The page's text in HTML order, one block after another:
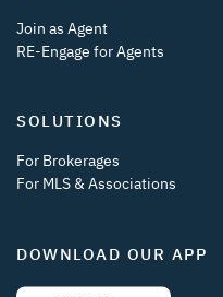
Join as Agent
RE-Engage for Agents
SOLUTIONS
For Brokerages
For MLS & Associations
DOWNLOAD OUR APP